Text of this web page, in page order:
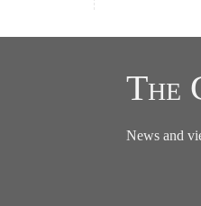
The
News and